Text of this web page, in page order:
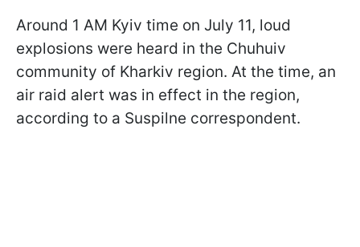
Around 1 AM Kyiv time on July 11, loud
explosions were heard in the Chuhuiv
community of Kharkiv region. At the time, an
air raid alert was in effect in the region,
according to a Suspilne correspondent.